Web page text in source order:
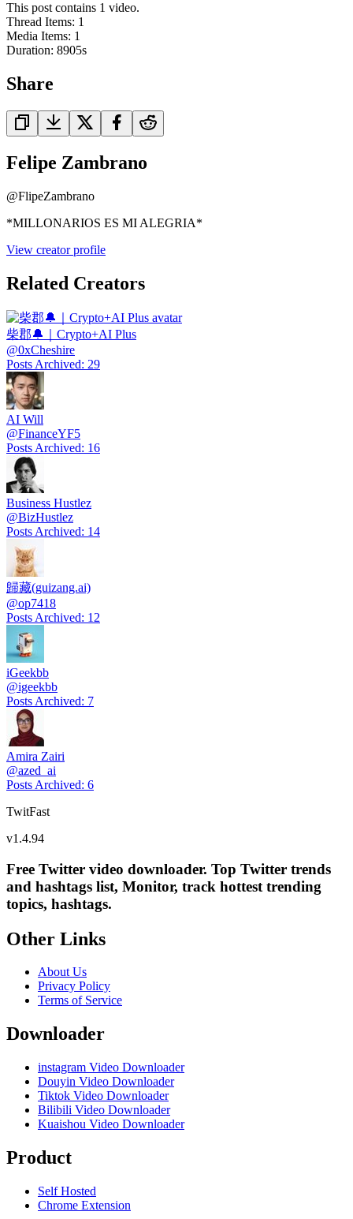
This post contains 1 video.
Thread Items: 1
Media Items: 1
Duration: 8905s
Share
Felipe Zambrano
@FlipeZambrano
*MILLONARIOS ES MI ALEGRIA*
View creator profile
Related Creators
柴郡🔔｜Crypto+AI Plus
@0xCheshire
Posts Archived: 29
AI Will
@FinanceYF5
Posts Archived: 16
Business Hustlez
@BizHustlez
Posts Archived: 14
歸藏(guizang.ai)
@op7418
Posts Archived: 12
iGeekbb
@igeekbb
Posts Archived: 7
Amira Zairi
@azed_ai
Posts Archived: 6
TwitFast
v1.4.94
Free Twitter video downloader. Top Twitter trends
and hashtags list, Monitor, track hottest trending
topics, hashtags.
Other Links
About Us
Privacy Policy
Terms of Service
Downloader
instagram Video Downloader
Douyin Video Downloader
Tiktok Video Downloader
Bilibili Video Downloader
Kuaishou Video Downloader
Product
Self Hosted
Chrome Extension